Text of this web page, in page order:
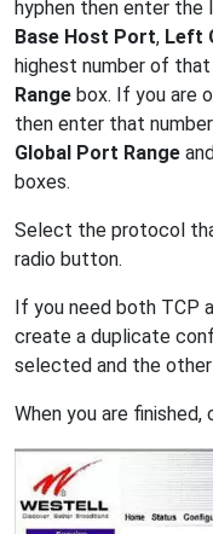
hyphen then enter
Base Host Port, Left
highest number of
Range box. If you are
then enter that
Global Port Range
boxes.
Select the protocol
radio button.
If you need both TCP
create a duplicate
selected and the
When you are finished,